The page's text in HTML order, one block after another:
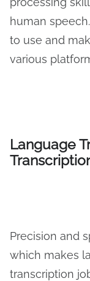
human
to use and
various
Language
Precision and
which makes
transcription